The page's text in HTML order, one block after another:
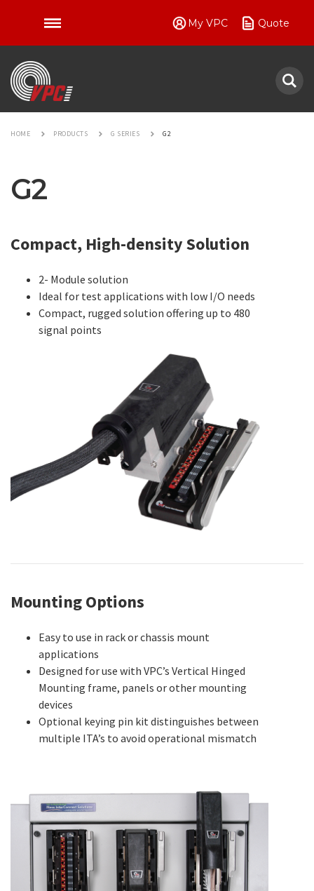
My VPC Quote
HOME PRODUCTS G SERIES G2
G2
Compact, High-density Solution
2- Module solution
Ideal for test applications with low I/O needs
Compact, rugged solution offering up to 480
signal points
Mounting Options
Easy to use in rack or chassis mount
applications
Designed for use with VPC’s Vertical Hinged
Mounting frame, panels or other mounting
devices
Optional keying pin kit distinguishes between
multiple ITA’s to avoid operational mismatch